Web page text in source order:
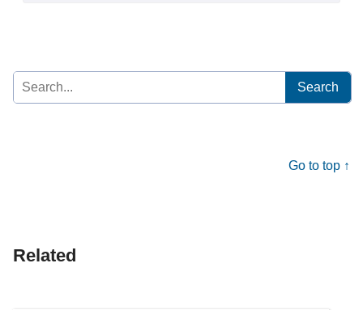
Search
for:
Go to top ↑
Related